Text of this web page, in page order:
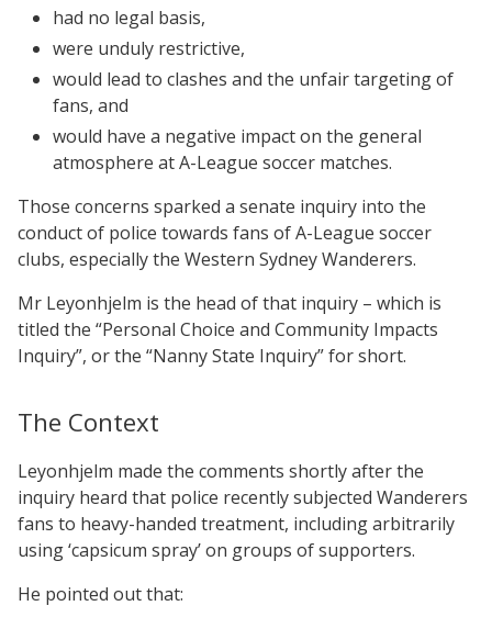
had no legal basis,
were unduly restrictive,
would lead to clashes and the unfair targeting of
fans, and
would have a negative impact on the general
atmosphere at A-League soccer matches.
Those concerns sparked a senate inquiry into the
conduct of police towards fans of A-League soccer
clubs, especially the Western Sydney Wanderers.
Mr Leyonhjelm is the head of that inquiry – which is
titled the “Personal Choice and Community Impacts
Inquiry”, or the “Nanny State Inquiry” for short.
The Context
Leyonhjelm made the comments shortly after the
inquiry heard that police recently subjected Wanderers
fans to heavy-handed treatment, including arbitrarily
using ‘capsicum spray’ on groups of supporters.
He pointed out that: